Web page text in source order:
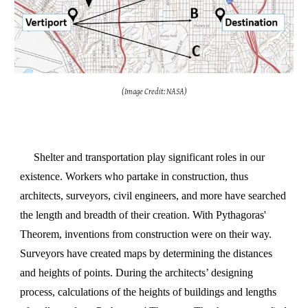
(Image Credit: NASA)
Shelter and transportation play significant roles in our
existence. Workers who partake in construction, thus
architects, surveyors, civil engineers, and more have searched
the length and breadth of their creation. WithPythagoras'
Theorem, inventions from construction were on their way.
Surveyors have created maps by determining the distances
and heights of points. During the architects’ designing
process, calculations of the heights of buildings and lengths